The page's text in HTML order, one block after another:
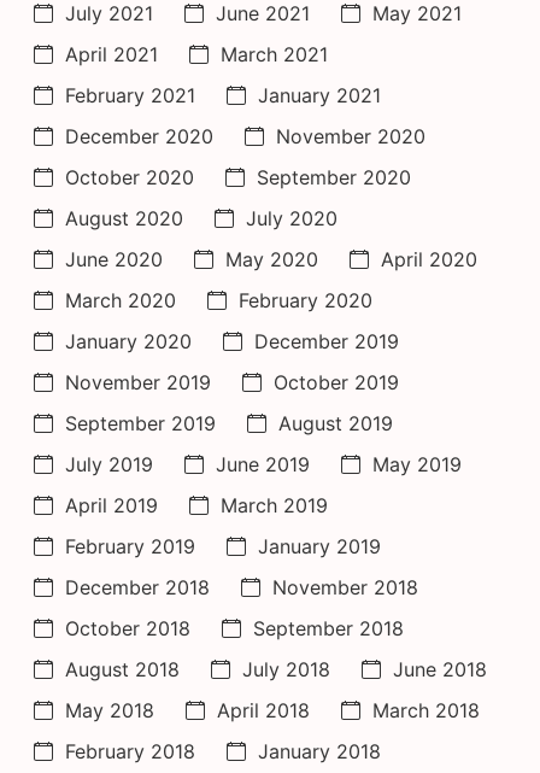
July 2021
June 2021
May 2021
April 2021
March 2021
February 2021
January 2021
December 2020
November 2020
October 2020
September 2020
August 2020
July 2020
June 2020
May 2020
April 2020
March 2020
February 2020
January 2020
December 2019
November 2019
October 2019
September 2019
August 2019
July 2019
June 2019
May 2019
April 2019
March 2019
February 2019
January 2019
December 2018
November 2018
October 2018
September 2018
August 2018
July 2018
June 2018
May 2018
April 2018
March 2018
February 2018
January 2018